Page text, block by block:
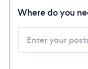
Where do you